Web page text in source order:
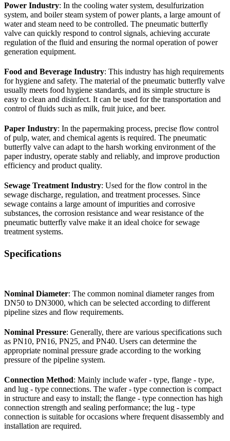
Power Industry: In the cooling water system, desulfurization
system, and boiler steam system of power plants, a large amount of
water and steam need to be controlled. The pneumatic butterfly
valve can quickly respond to control signals, achieving accurate
regulation of the fluid and ensuring the normal operation of power
generation equipment.
Food and Beverage Industry: This industry has high requirements
for hygiene and safety. The material of the pneumatic butterfly valve
usually meets food hygiene standards, and its simple structure is
easy to clean and disinfect. It can be used for the transportation and
control of fluids such as milk, fruit juice, and beer.
Paper Industry: In the papermaking process, precise flow control
of pulp, water, and chemical agents is required. The pneumatic
butterfly valve can adapt to the harsh working environment of the
paper industry, operate stably and reliably, and improve production
efficiency and product quality.
Sewage Treatment Industry: Used for the flow control in the
sewage discharge, regulation, and treatment processes. Since
sewage contains a large amount of impurities and corrosive
substances, the corrosion resistance and wear resistance of the
pneumatic butterfly valve make it an ideal choice for sewage
treatment systems.
Specifications
Nominal Diameter: The common nominal diameter ranges from
DN50 to DN3000, which can be selected according to different
pipeline sizes and flow requirements.
Nominal Pressure: Generally, there are various specifications such
as PN10, PN16, PN25, and PN40. Users can determine the
appropriate nominal pressure grade according to the working
pressure of the pipeline system.
Connection Method: Mainly include wafer - type, flange - type,
and lug - type connections. The wafer - type connection is compact
in structure and easy to install; the flange - type connection has high
connection strength and sealing performance; the lug - type
connection is suitable for occasions where frequent disassembly and
installation are required.